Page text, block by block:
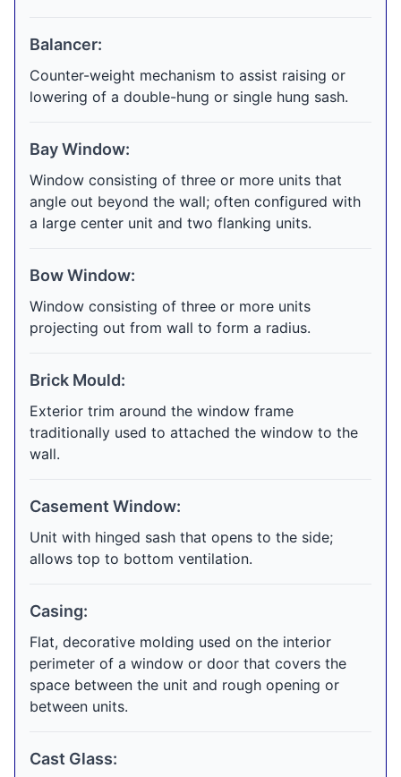
Balancer:
Counter-weight mechanism to assist raising or
lowering of a double-hung or single hung sash.
Bay Window:
Window consisting of three or more units that
angle out beyond the wall; often configured with
a large center unit and two flanking units.
Bow Window:
Window consisting of three or more units
projecting out from wall to form a radius.
Brick Mould:
Exterior trim around the window frame
traditionally used to attached the window to the
wall.
Casement Window:
Unit with hinged sash that opens to the side;
allows top to bottom ventilation.
Casing:
Flat, decorative molding used on the interior
perimeter of a window or door that covers the
space between the unit and rough opening or
between units.
Cast Glass: